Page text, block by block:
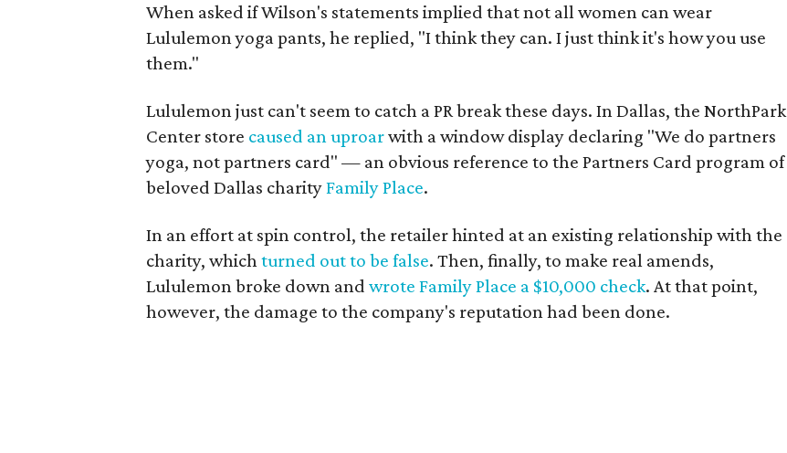
When asked if Wilson's statements implied that not all women can wear
Lululemon yoga pants, he replied, "I think they can. I just think it's how you use
them."
Lululemon just can't seem to catch a PR break these days. In Dallas, the NorthPark
Center store caused an uproarwith a window display declaring "We do partners
yoga, not partners card" — an obvious reference to the Partners Card program of
beloved Dallas charityFamily Place.
In an effort at spin control, the retailer hinted at an existing relationship with the
charity, whichturned out to be false. Then, finally, to make real amends,
Lululemon broke down and wrote Family Place a $10,000 check. At that point,
however, the damage to the company's reputation had been done.